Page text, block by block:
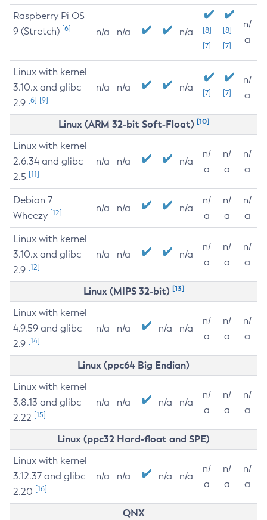
Raspberry Pi OS
9 (Stretch) [6] n/a n/a n/a
[8]
[7]
[8]
[7]
n/
a
Linux with kernel
3.10.x and glibc
2.9 [6] [9]
n/a n/a n/a [7] [7]
n/
a
Linux (ARM 32-bit Soft-Float) [10]
Linux with kernel
2.6.34 and glibc
2.5 [11]
n/a n/a n/a
n/
a
n/
a
n/
a
Debian 7
Wheezy [12] n/a n/a n/a
n/
a
n/
a
n/
a
Linux with kernel
3.10.x and glibc
2.9 [12]
n/a n/a n/a
n/
a
n/
a
n/
a
Linux (MIPS 32-bit) [13]
Linux with kernel
4.9.59 and glibc
2.9 [14]
n/a n/a n/a n/a
n/
a
n/
a
n/
a
Linux (ppc64 Big Endian)
Linux with kernel
3.8.13 and glibc
2.22 [15]
n/a n/a n/a n/a
n/
a
n/
a
n/
a
Linux (ppc32 Hard-float and SPE)
Linux with kernel
3.12.37 and glibc
2.20 [16]
n/a n/a n/a n/a
n/
a
n/
a
n/
a
QNX